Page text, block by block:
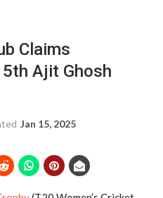
Claims
5th Ajit Ghosh
Jan 15, 2025